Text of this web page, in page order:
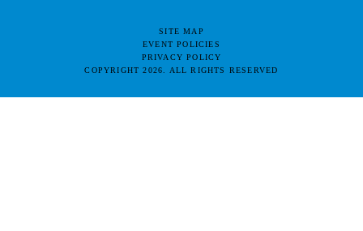
SITE MAP
EVENT POLICIES
PRIVACY POLICY
COPYRIGHT 2026. ALL RIGHTS RESERVED